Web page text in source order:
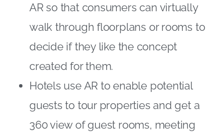
AR so that consumers can virtually
walk through floorplans or rooms to
decide if they like the concept
created for them.
Hotels use AR to enable potential
guests to tour properties and get a
360 view of guest rooms, meeting